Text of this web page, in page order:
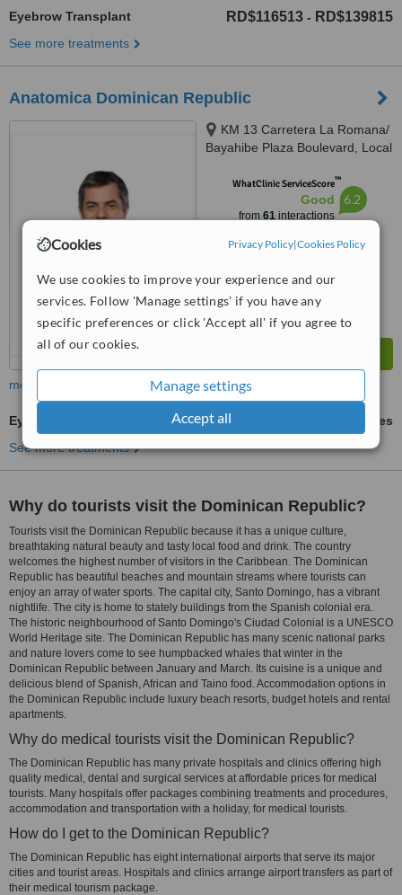
Cookies Privacy Policy|Cookies Policy
We use cookies to improve your experience and our
services. Follow 'Manage settings' if you have any
specific preferences or click 'Accept all' if you agree to
all of our cookies.
Manage settings
Accept all
Eyebrow Transplant RD$116513 - RD$139815
See more treatments
Anatomica Dominican Republic
KM 13 Carretera La Romana/
Bayahibe Plaza Boulevard, Local
República Dominicana,
Altagracia de Higuey
WhatClinic ServiceScore™
Good
from 61interactions
6.2
more
Eyebrow Transplant
ask us for prices
See more treatments
Why do tourists visit the Dominican Republic?
Tourists visit the Dominican Republic because it has a unique culture,
breathtaking natural beauty and tasty local food and drink. The country
welcomes the highest number of visitors in the Caribbean. The Dominican
Republic has beautiful beaches and mountain streams where tourists can
enjoy an array of water sports. The capital city, Santo Domingo, has a vibrant
nightlife. The city is home to stately buildings from the Spanish colonial era.
The historic neighbourhood of Santo Domingo's Ciudad Colonial is a UNESCO
World Heritage site. The Dominican Republic has many scenic national parks
and nature lovers come to see humpbacked whales that winter in the
Dominican Republic between January and March. Its cuisine is a unique and
delicious blend of Spanish, African and Taino food. Accommodation options in
the Dominican Republic include luxury beach resorts, budget hotels and rental
apartments.
Why do medical tourists visit the Dominican Republic?
The Dominican Republic has many private hospitals and clinics offering high
quality medical, dental and surgical services at affordable prices for medical
tourists. Many hospitals offer packages combining treatments and procedures,
accommodation and transportation with a holiday, for medical tourists.
How do I get to the Dominican Republic?
The Dominican Republic has eight international airports that serve its major
cities and tourist areas. Hospitals and clinics arrange airport transfers as part of
their medical tourism package.